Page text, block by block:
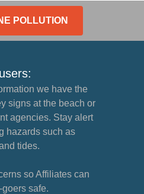
POLLUTION
we have the
signs at the beach or
agencies. Stay alert
hazards such as
tides.
so Affiliates can
safe.